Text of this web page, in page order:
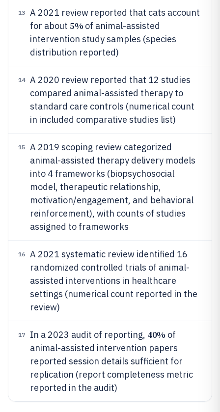
13
A 2021 review reported that cats account
for about 5% of animal-assisted
intervention study samples (species
distribution reported)
14
A 2020 review reported that 12 studies
compared animal-assisted therapy to
standard care controls (numerical count
in included comparative studies list)
15
A 2019 scoping review categorized
animal-assisted therapy delivery models
into 4 frameworks (biopsychosocial
model, therapeutic relationship,
motivation/engagement, and behavioral
reinforcement), with counts of studies
assigned to frameworks
16
A 2021 systematic review identified 16
randomized controlled trials of animal-
assisted interventions in healthcare
settings (numerical count reported in the
review)
17 In a 2023 audit of reporting, 40% of
animal-assisted intervention papers
reported session details sufficient for
replication (report completeness metric
reported in the audit)